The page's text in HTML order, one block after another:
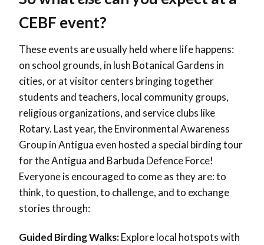
CEBF event?
These events are usually held where life happens:
on school grounds, in lush Botanical Gardens in
cities, or at visitor centers bringing together
students and teachers, local community groups,
religious organizations, and service clubs like
Rotary. Last year, the Environmental Awareness
Group in Antigua even hosted a special birding tour
for the Antigua and Barbuda Defence Force!
Everyone is encouraged to come as they are: to
think, to question, to challenge, and to exchange
stories through:
Guided Birding Walks:Explore local hotspots with